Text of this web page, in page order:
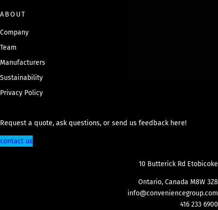
ABOUT
Company
Team
Manufacturers
Sustainability
Privacy Policy
Request a quote, ask questions, or send us feedback here!
contact us
10 Butterick Rd Etobicoke
Ontario, Canada M8W 3Z8
info@conveniencegroup.com
416 233 6900